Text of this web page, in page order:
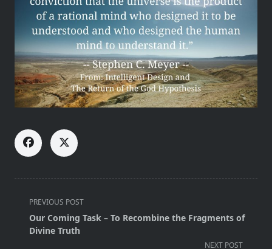
<span
class="nav-
subtitle
PREVIOUS POST
Our Coming Task – To Recombine the Fragments of
Divine Truth
NEXT POST